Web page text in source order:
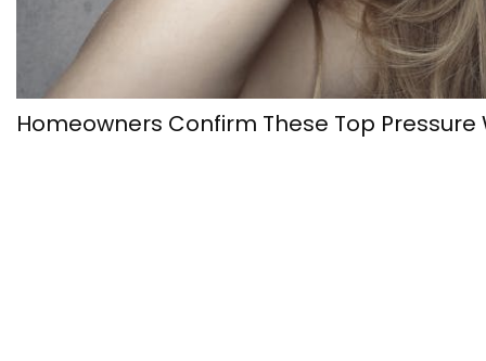
Homeowners Confirm These Top